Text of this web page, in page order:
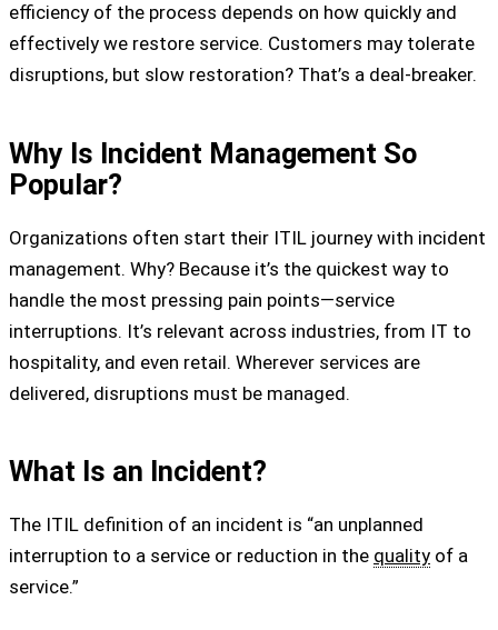
efficiency of the process depends on how quickly and
effectively we restore service. Customers may tolerate
disruptions, but slow restoration? That’s a deal-breaker.
Why Is Incident Management So
Popular?
Organizations often start their ITIL journey with incident
management. Why? Because it’s the quickest way to
handle the most pressing pain points—service
interruptions. It’s relevant across industries, from IT to
hospitality, and even retail. Wherever services are
delivered, disruptions must be managed.
What Is an Incident?
The ITIL definition of an incident is “an unplanned
interruption to a service or reduction in the quality of a
service.”